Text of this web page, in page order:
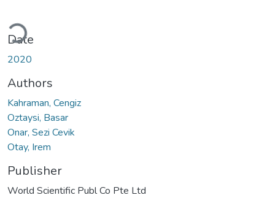
Date
2020
Authors
Kahraman, Cengiz
Oztaysi, Basar
Onar, Sezi Cevik
Otay, Irem
Publisher
World Scientific Publ Co Pte Ltd